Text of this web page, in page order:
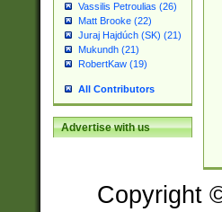
Vassilis Petroulias (26)
Matt Brooke (22)
Juraj Hajdúch (SK) (21)
Mukundh (21)
RobertKaw (19)
All Contributors
Advertise with us
Copyright